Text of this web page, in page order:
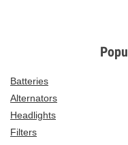
Batteries
Alternators
Headlights
Filters